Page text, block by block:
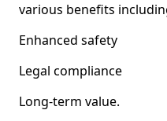
various benefits
Enhanced safety
Legal compliance
Long-term value.